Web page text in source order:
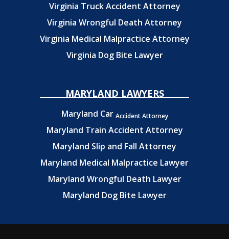
Virginia Truck Accident Attorney
Virginia Wrongful Death Attorney
Virginia Medical Malpractice Attorney
Virginia Dog Bite Lawyer
MARYLAND LAWYERS
Maryland Car Accident Attorney
Maryland Train Accident Attorney
Maryland Slip and Fall Attorney
Maryland Medical Malpractice Lawyer
Maryland Wrongful Death Lawyer
Maryland Dog Bite Lawyer